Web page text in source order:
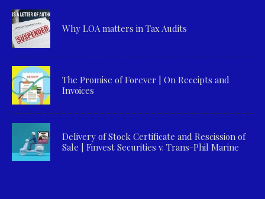
Why LOA matters in Tax Audits
The Promise of Forever | On Receipts and
Invoices
Delivery of Stock Certificate and Rescission of
Sale | Finvest Securities v. Trans-Phil Marine